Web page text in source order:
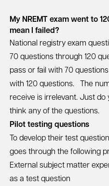
My NREMT exam went to
mean I failed?
National registry exam
70 questions through 120
pass or fail with 70
with 120 questions. The
receive is irrelevant. Just
think any of the questions.
Pilot testing questions
To develop their test
goes through the following
External subject matter
as a test question